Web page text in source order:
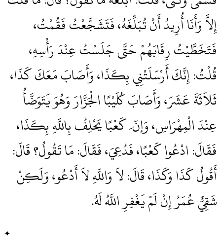
إِلاَّ وَأَنَا أُرِيدُ أَنْ تُبَلِّغَهُ، فَتَشَجَّعْتُ فَقُمْتُ،
فَتَخَطَّيْتُ رِقَابَهُمْ حَتَّى جَلَسْتُ عِنْدَ رَأْسِهِ،
قُلْتُ‏:‏ إِنَّكَ أَرْسَلَتْنِي بِكَذَا، وَأَصَابَ مَعَكَ كَذَا،
ثَلاَثَةَ عَشَرَ، وَأَصَابَ كُلَيْبًا الْجَزَّارَ وَهُوَ يَتَوَضَّأُ
عِنْدَ الْمِهْرَاسِ، وَإنّ َ كَعْبًا يَحْلِفُ بِاللَّهِ بِكَذَا،
فَقَالَ‏:‏ ادْعُوا كَعْبًا، فَدُعِيَ، فَقَالَ‏:‏ مَا تَقُولُ‏؟‏ قَالَ‏:‏
أَقُولُ كَذَا وَكَذَا، قَالَ‏:‏ لاَ وَاللَّهِ لاَ أَدْعُو، وَلَكِنْ
شَقِيٌّ عُمَرُ إِنْ لَمْ يَغْفِرِ اللَّهُ لَهُ‏.‏
✦